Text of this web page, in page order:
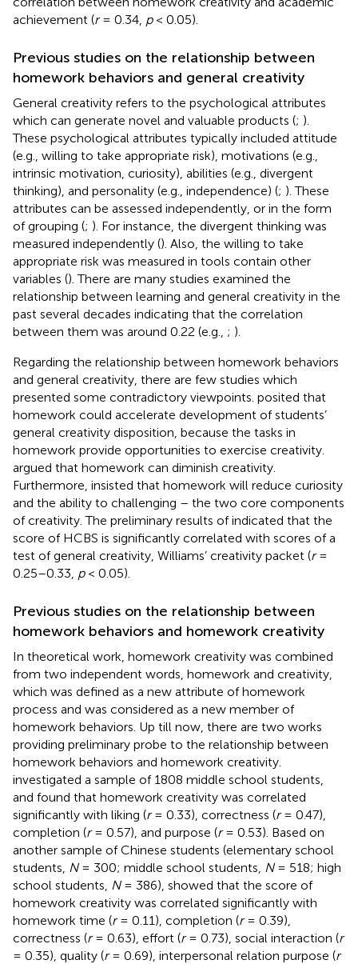
achievement (r= 0.34, p< 0.05).
Previous studies on the relationship between
homework behaviors and general creativity
General creativity refers to the psychological attributes
which can generate novel and valuable products (; ).
These psychological attributes typically included attitude
(e.g., willing to take appropriate risk), motivations (e.g.,
intrinsic motivation, curiosity), abilities (e.g., divergent
thinking), and personality (e.g., independence) (; ). These
attributes can be assessed independently, or in the form
of grouping (; ). For instance, the divergent thinking was
measured independently (). Also, the willing to take
appropriate risk was measured in tools contain other
variables (). There are many studies examined the
relationship between learning and general creativity in the
past several decades indicating that the correlation
between them was around 0.22 (e.g., ; ).
Regarding the relationship between homework behaviors
and general creativity, there are few studies which
presented some contradictory viewpoints. posited that
homework could accelerate development of students’
general creativity disposition, because the tasks in
homework provide opportunities to exercise creativity.
argued that homework can diminish creativity.
Furthermore, insisted that homework will reduce curiosity
and the ability to challenging – the two core components
of creativity. The preliminary results ofindicated that the
score of HCBS is significantly correlated with scores of a
test of general creativity, Williams’ creativity packet (r=
0.25–0.33, p< 0.05).
Previous studies on the relationship between
homework behaviors and homework creativity
In theoretical work, homework creativity was combined
from two independent words, homework and creativity,
which was defined as a new attribute of homework
process and was considered as a new member of
homework behaviors. Up till now, there are two works
providing preliminary probe to the relationship between
homework behaviors and homework creativity.
investigated a sample of 1808 middle school students,
and found that homework creativity was correlated
significantly with liking (r= 0.33), correctness (r= 0.47),
completion (r= 0.57), and purpose (r= 0.53). Based on
another sample of Chinese students (elementary school
students, N= 300; middle school students, N= 518; high
school students, N= 386), showed that the score of
homework creativity was correlated significantly with
homework time (r= 0.11), completion (r= 0.39),
correctness (r= 0.63), effort (r= 0.73), social interaction (r
= 0.35), quality (r= 0.69), interpersonal relation purpose (r